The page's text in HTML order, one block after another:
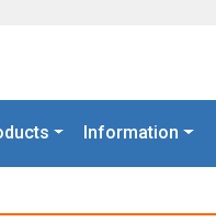
Information